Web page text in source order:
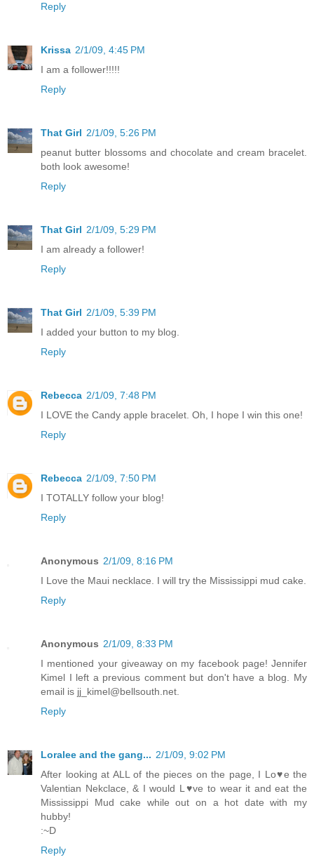
Reply
Krissa 2/1/09, 4:45 PM
I am a follower!!!!!
Reply
That Girl 2/1/09, 5:26 PM
peanut butter blossoms and chocolate and cream bracelet.
both look awesome!
Reply
That Girl 2/1/09, 5:29 PM
I am already a follower!
Reply
That Girl 2/1/09, 5:39 PM
I added your button to my blog.
Reply
Rebecca 2/1/09, 7:48 PM
I LOVE the Candy apple bracelet. Oh, I hope I win this one!
Reply
Rebecca 2/1/09, 7:50 PM
I TOTALLY follow your blog!
Reply
Anonymous 2/1/09, 8:16 PM
I Love the Maui necklace. I will try the Mississippi mud cake.
Reply
Anonymous 2/1/09, 8:33 PM
I mentioned your giveaway on my facebook page! Jennifer
Kimel I left a previous comment but don't have a blog. My
email is jj_kimel@bellsouth.net.
Reply
Loralee and the gang... 2/1/09, 9:02 PM
After looking at ALL of the pieces on the page, I Lo♥e the
Valentian Nekclace, & I would L♥ve to wear it and eat the
Mississippi Mud cake while out on a hot date with my
hubby!
:~D
Reply